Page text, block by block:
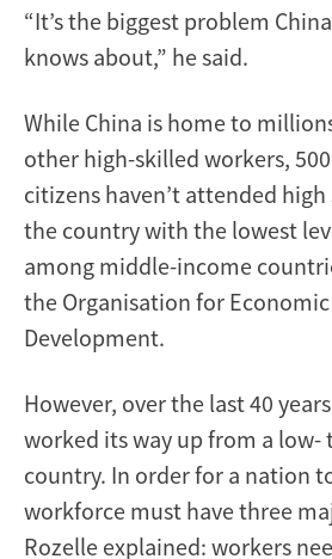
“It’s the biggest problem
knows about,” he said.
While China is home to
other high-skilled workers,
citizens haven’t attended
the country with the lowest
among middle-income
the Organisation for
Development.
However, over the last 40
worked its way up from a
country. In order for a nation
workforce must have three
Rozelle explained: workers